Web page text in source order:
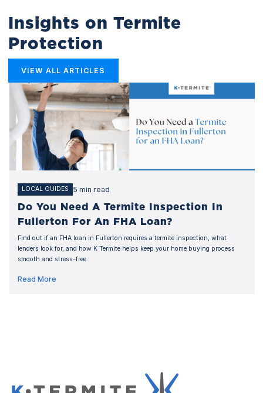
Insights on Termite
Protection
VIEW ALL ARTICLES
LOCAL GUIDES 5 min read
Do You Need A Termite Inspection In
Fullerton For An FHA Loan?
Find out if an FHA loan in Fullerton requires a termite inspection, what
lenders look for, and how K Termite helps keep your home buying process
smooth and stress-free.
Read More